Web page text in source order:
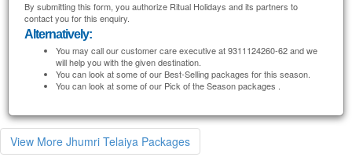
By submitting this form, you authorize Ritual Holidays and its partners to
contact you for this enquiry.
Alternatively:
You may call our customer care executive at 9311124260-62 and we
will help you with the given destination.
You can look at some of our Best-Selling packages for this season.
You can look at some of our Pick of the Season packages .
View More Jhumri Telaiya Packages